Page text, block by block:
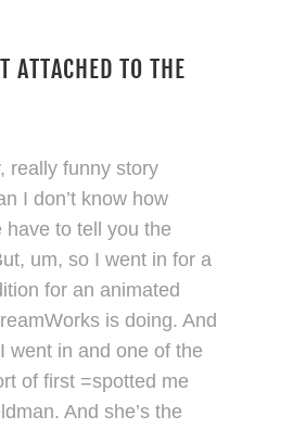
ATTACHED TO THE
really funny story
I don’t know how
have to tell you the
um, so I went in for a
for an animated
is doing. And
went in and one of the
of first =spotted me
And she’s the